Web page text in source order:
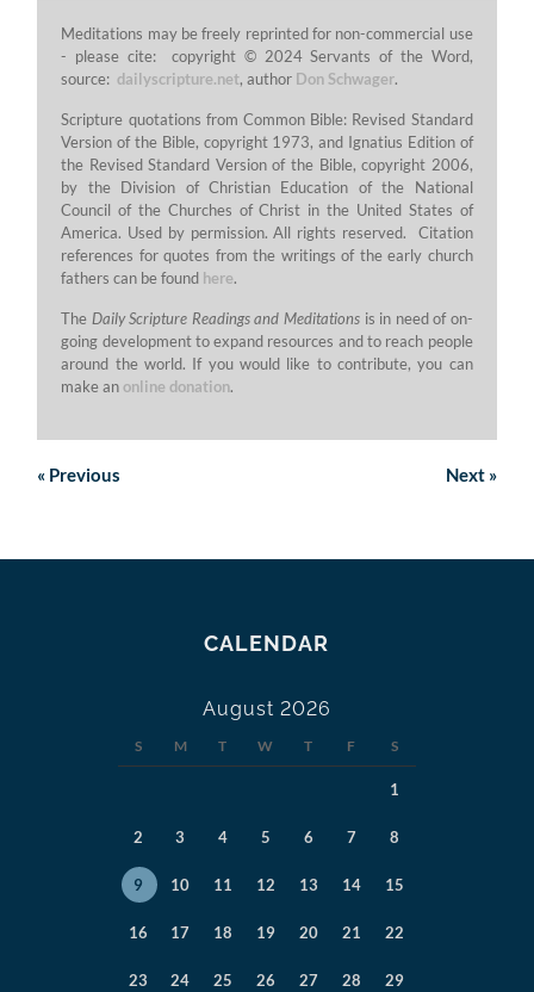
Meditations may be freely reprinted for non-commercial use
- please cite: copyright © 2024 Servants of the Word,
source:dailyscripture.net, author Don Schwager.
Scripture quotations from Common Bible: Revised Standard
Version of the Bible, copyright 1973, and Ignatius Edition of
the Revised Standard Version of the Bible, copyright 2006,
by the Division of Christian Education of the National
Council of the Churches of Christ in the United States of
America. Used by permission. All rights reserved. Citation
references for quotes from the writings of the early church
fathers can be found here.
The Daily Scripture Readings and Meditations is in need of on-
going development to expand resources and to reach people
around the world. If you would like to contribute, you can
make anonline donation.
« Previous Next»
CALENDAR
August 2026
S M T W T F S
1
2 3 4 5 6 7 8
9 10 11 12 13 14 15
16 17 18 19 20 21 22
23 24 25 26 27 28 29